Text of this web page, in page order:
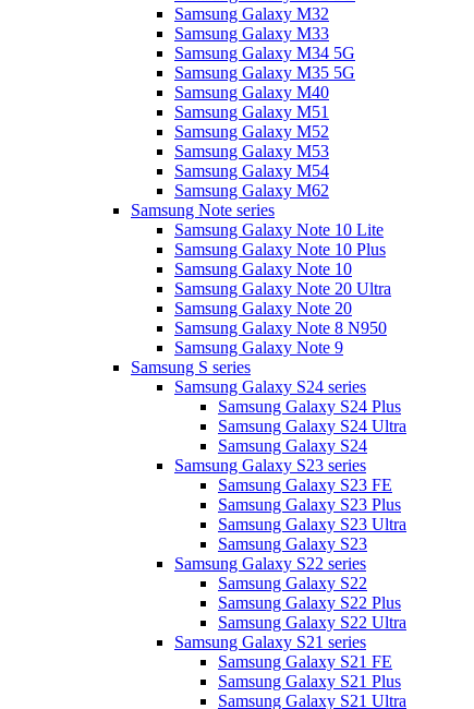
Samsung Galaxy M32
Samsung Galaxy M33
Samsung Galaxy M34 5G
Samsung Galaxy M35 5G
Samsung Galaxy M40
Samsung Galaxy M51
Samsung Galaxy M52
Samsung Galaxy M53
Samsung Galaxy M54
Samsung Galaxy M62
Samsung Note series
Samsung Galaxy Note 10 Lite
Samsung Galaxy Note 10 Plus
Samsung Galaxy Note 10
Samsung Galaxy Note 20 Ultra
Samsung Galaxy Note 20
Samsung Galaxy Note 8 N950
Samsung Galaxy Note 9
Samsung S series
Samsung Galaxy S24 series
Samsung Galaxy S24 Plus
Samsung Galaxy S24 Ultra
Samsung Galaxy S24
Samsung Galaxy S23 series
Samsung Galaxy S23 FE
Samsung Galaxy S23 Plus
Samsung Galaxy S23 Ultra
Samsung Galaxy S23
Samsung Galaxy S22 series
Samsung Galaxy S22
Samsung Galaxy S22 Plus
Samsung Galaxy S22 Ultra
Samsung Galaxy S21 series
Samsung Galaxy S21 FE
Samsung Galaxy S21 Plus
Samsung Galaxy S21 Ultra